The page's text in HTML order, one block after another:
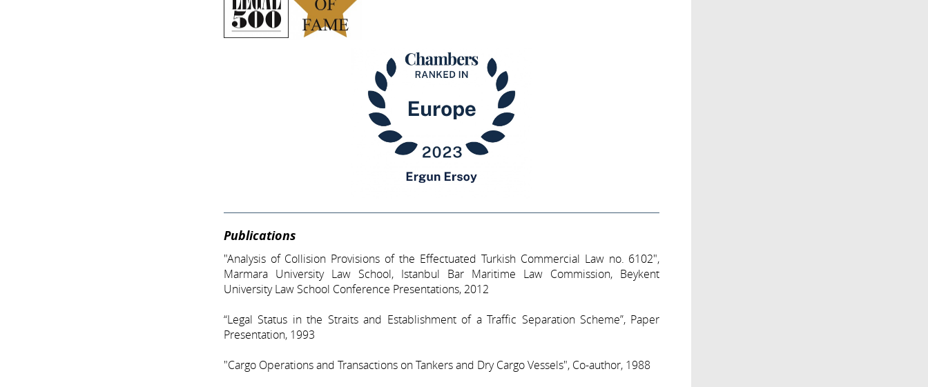
Publications
"Analysis of Collision Provisions of the Effectuated Turkish Commercial Law no. 6102",
Marmara University Law School, Istanbul Bar Maritime Law Commission, Beykent
University Law School Conference Presentations, 2012
“Legal Status in the Straits and Establishment of a Traffic Separation Scheme”, Paper
Presentation, 1993
"Cargo Operations and Transactions on Tankers and Dry Cargo Vessels", Co-author, 1988